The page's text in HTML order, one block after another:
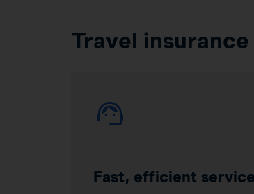
Travel
Fast, efficient service